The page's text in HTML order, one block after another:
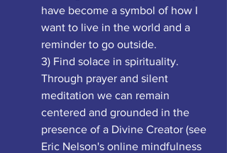
have become a symbol of how I
want to live in the world and a
reminder to go outside.
3) Find solace in spirituality.
Through prayer and silent
meditation we can remain
centered and grounded in the
presence of a Divine Creator (see
Eric Nelson's online mindfulness